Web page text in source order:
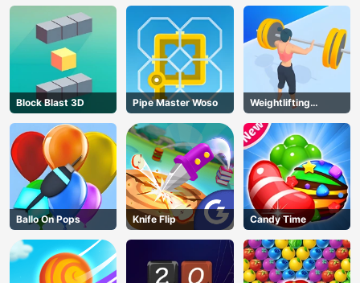
AD
Block Blast 3D Pipe Master Woso
Weightlifting
Beauty
Ballo On Pops Knife Flip Candy Time